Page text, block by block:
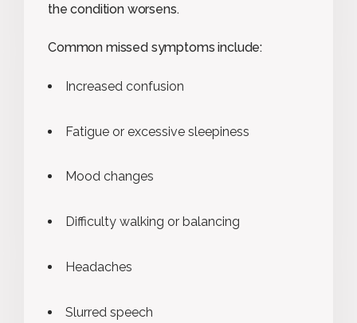
the condition worsens.
Common missed symptoms include:
Increased confusion
Fatigue or excessive sleepiness
Mood changes
Difficulty walking or balancing
Headaches
Slurred speech